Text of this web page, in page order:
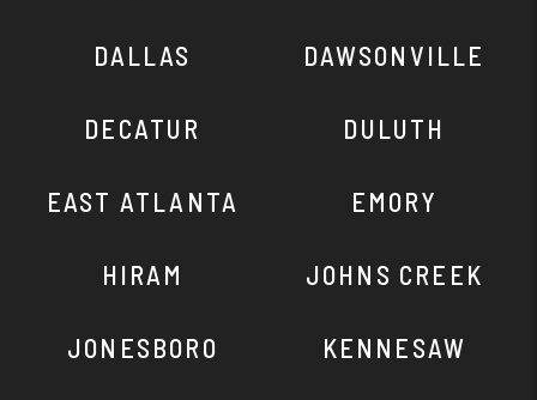
DALLAS DAWSONVILLE
DECATUR DULUTH
EAST ATLANTA EMORY
HIRAM JOHNS CREEK
JONESBORO KENNESAW